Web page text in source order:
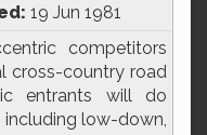
19 Jun 1981
competitors
cross-country road
entrants will do
low-down,